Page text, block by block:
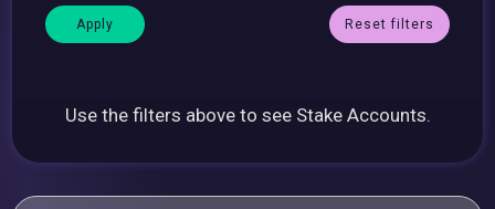
Reset filters
Use the filters above to see Stake Accounts.